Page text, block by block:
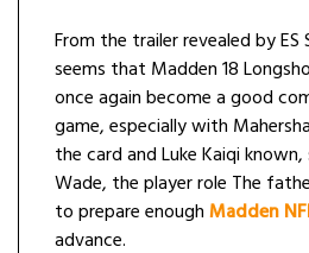
From the trailer revealed by
seems that Madden 18
once again become a good
game, especially with
the card and Luke Kaiqi
Wade, the player role The
to prepare enoughMadden
advance.